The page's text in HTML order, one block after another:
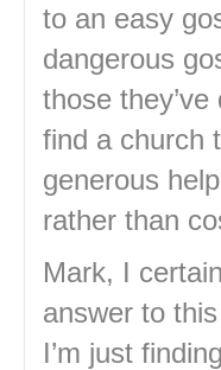
to an easy
dangerous
those
find a church
generous
rather than
Mark, I
answer to
I’m just